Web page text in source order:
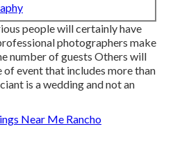
people will certainly have
photographers make
number of guests Others will
event that includes more than
is a wedding and not an
Near Me Rancho